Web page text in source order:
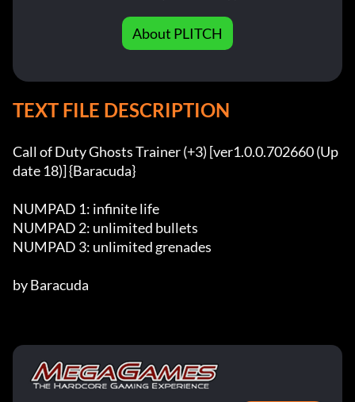
About PLITCH
TEXT FILE DESCRIPTION
Call of Duty Ghosts Trainer (+3) [ver1.0.0.702660 (Up
date 18)] {Baracuda}
NUMPAD 1: infinite life
NUMPAD 2: unlimited bullets
NUMPAD 3: unlimited grenades
by Baracuda